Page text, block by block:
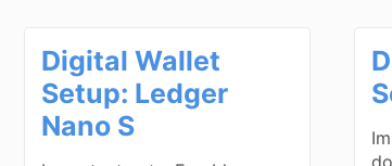
Digital Wallet
Setup: Ledger
Nano S